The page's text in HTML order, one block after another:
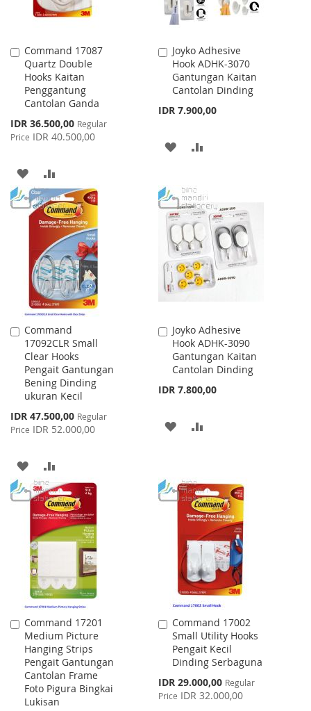
Command 17087
Quartz Double
Hooks Kaitan
Penggantung
Cantolan Ganda
Special
Price
IDR 36.500,00 Regular
Price IDR 40.500,00
Add
to
Cart
ADD
TO
WISH
LIST
TO
COMPARE
Joyko Adhesive
Hook ADHK-3070
Gantungan Kaitan
Cantolan Dinding
IDR 7.900,00
Add
to
Cart
ADD
WISH
LIST
COMPARE
Command
17092CLR Small
Clear Hooks
Pengait Gantungan
Bening Dinding
ukuran Kecil
Special
Price
IDR 47.500,00 Regular
Price IDR 52.000,00
Add
to
Cart
ADD
TO
WISH
LIST
TO
COMPARE
Joyko Adhesive
Hook ADHK-3090
Gantungan Kaitan
Cantolan Dinding
IDR 7.800,00
Add
to
Cart
ADD
LIST
Command 17201
Medium Picture
Hanging Strips
Pengait Gantungan
Cantolan Frame
Foto Pigura Bingkai
Lukisan
Add
to
Cart
Command 17002
Small Utility Hooks
Pengait Kecil
Dinding Serbaguna
Special
Price
IDR 29.000,00 Regular
Price IDR 32.000,00
Add
to
Cart